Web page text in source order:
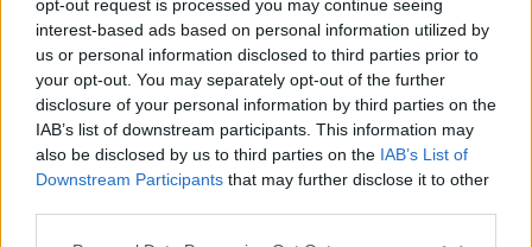
opt-out request is processed you may continue seeing
interest-based ads based on personal information utilized by
us or personal information disclosed to third parties prior to
your opt-out. You may separately opt-out of the further
disclosure of your personal information by third parties on the
IAB’s list of downstream participants. This information may
also be disclosed by us to third parties on the IAB’s List of
Downstream Participants that may further disclose it to other
External Redirect
Dear forum reader,